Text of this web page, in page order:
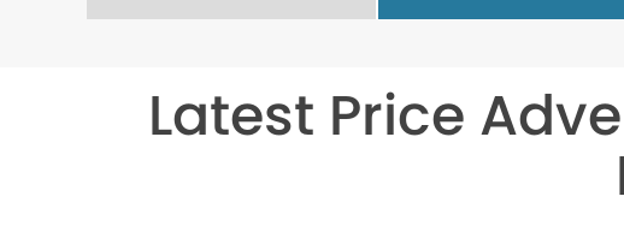
Latest Price